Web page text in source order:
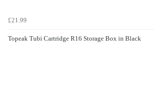
£21.99
Topeak Tubi Cartridge R16 Storage Box in Black